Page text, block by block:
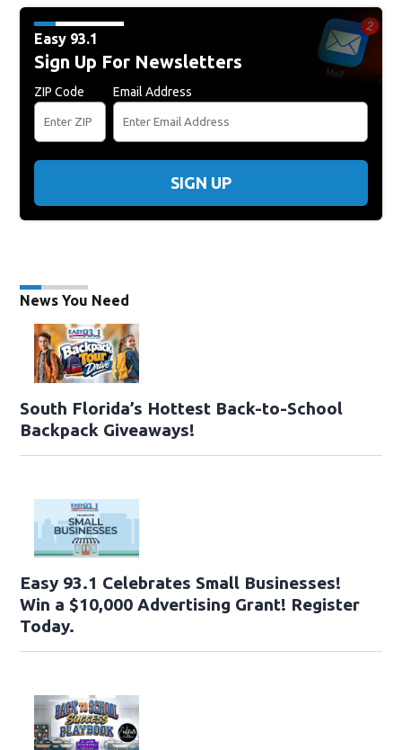
Easy 93.1
Sign Up For Newsletters
ZIP Code Email Address
SIGN UP
News You Need
South Florida’s Hottest Back-to-School
Backpack Giveaways!
Easy 93.1 Celebrates Small Businesses!
Win a $10,000 Advertising Grant! Register
Today.